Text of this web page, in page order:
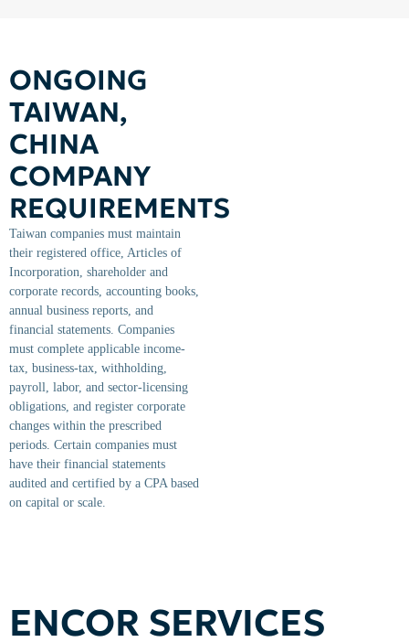
ONGOING
TAIWAN,
CHINA
COMPANY
REQUIREMENTS
Taiwan companies must maintain
their registered office, Articles of
Incorporation, shareholder and
corporate records, accounting books,
annual business reports, and
financial statements. Companies
must complete applicable income-
tax, business-tax, withholding,
payroll, labor, and sector-licensing
obligations, and register corporate
changes within the prescribed
periods. Certain companies must
have their financial statements
audited and certified by a CPA based
on capital or scale.
ENCOR SERVICES